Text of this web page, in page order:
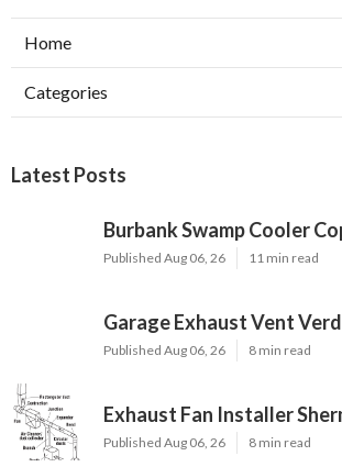
Home
Categories
Latest Posts
Burbank Swamp Cooler
Published Aug 06, 26 11 min read
Garage Exhaust Vent
Published Aug 06, 26 8 min read
Exhaust Fan Installer
Published Aug 06, 26 8 min read